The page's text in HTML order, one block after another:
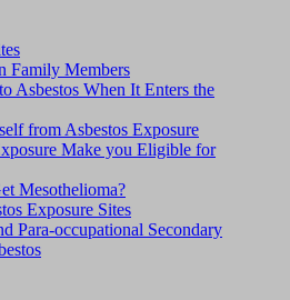
Family Members
Asbestos When It Enters the
from Asbestos Exposure
Make you Eligible for
Mesothelioma?
Exposure Sites
Para-occupational Secondary